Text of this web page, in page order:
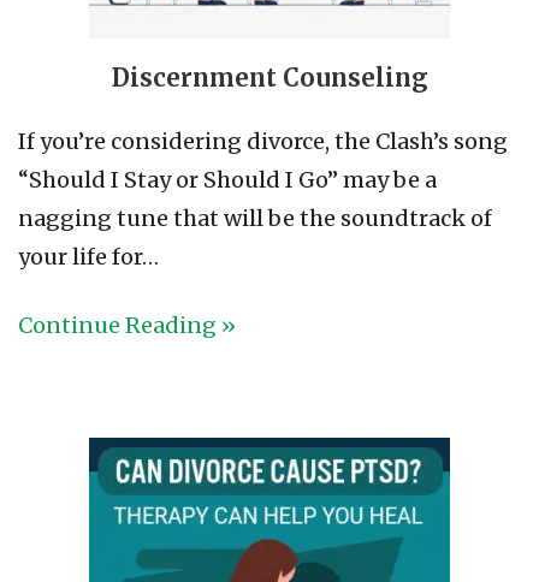
Discernment Counseling
If you’re considering divorce, the Clash’s song
“Should I Stay or Should I Go” may be a
nagging tune that will be the soundtrack of
your life for…
Continue Reading »